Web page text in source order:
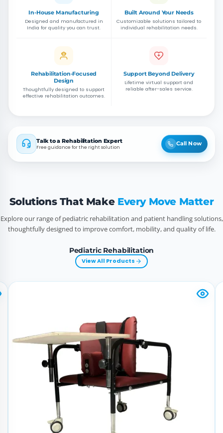
In-House Manufacturing
Designed and manufactured in
India for quality you can trust.
Built Around Your Needs
Customizable solutions tailored to
individual rehabilitation needs.
Rehabilitation-Focused
Design
Thoughtfully designed to support
effective rehabilitation outcomes.
Support Beyond Delivery
Lifetime virtual support and
reliable after-sales service.
Talk to a Rehabilitation Expert
Free guidance for the right solution
Call Now
Solutions That Make Every Move Matter
Explore our range of pediatric rehabilitation and patient handling solutions,
thoughtfully designed to improve comfort, mobility, and quality of life.
Pediatric Rehabilitation
View All Products